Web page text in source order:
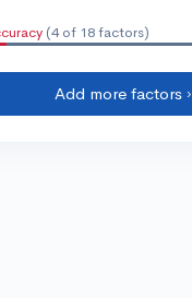
(4 of 18 factors)
Add more factors ›